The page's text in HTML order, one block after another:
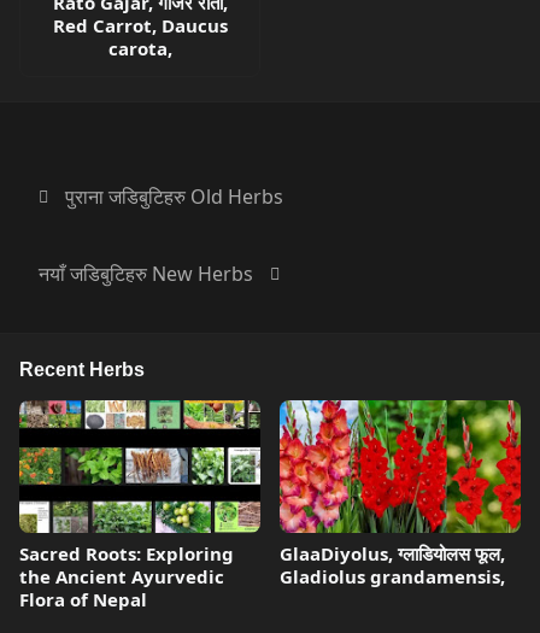
Red Carrot, Daucus
carota,
पुराना जडिबुटिहरु Old Herbs
नयाँ जडिबुटिहरु New Herbs
Recent Herbs
Sacred Roots: Exploring
the Ancient Ayurvedic
Flora of Nepal
GlaaDiyolus, ग्लाडियोलस फूल,
Gladiolus grandamensis,